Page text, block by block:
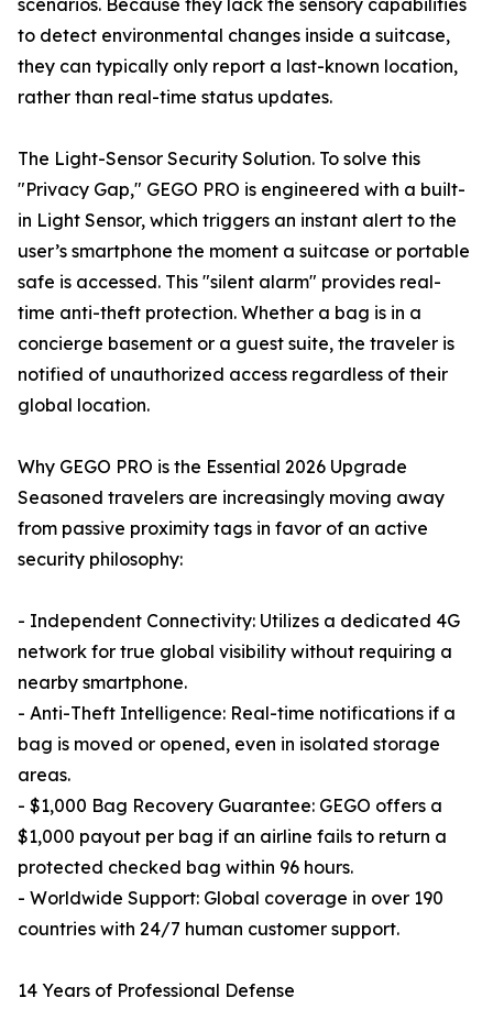
scenarios. Because they lack the sensory capabilities
to detect environmental changes inside a suitcase,
they can typically only report a last-known location,
rather than real-time status updates.
The Light-Sensor Security Solution. To solve this
"Privacy Gap," GEGO PRO is engineered with a built-
in Light Sensor, which triggers an instant alert to the
user’s smartphone the moment a suitcase or portable
safe is accessed. This "silent alarm" provides real-
time anti-theft protection. Whether a bag is in a
concierge basement or a guest suite, the traveler is
notified of unauthorized access regardless of their
global location.
Why GEGO PRO is the Essential 2026 Upgrade
Seasoned travelers are increasingly moving away
from passive proximity tags in favor of an active
security philosophy:
- Independent Connectivity: Utilizes a dedicated 4G
network for true global visibility without requiring a
nearby smartphone.
- Anti-Theft Intelligence: Real-time notifications if a
bag is moved or opened, even in isolated storage
areas.
- $1,000 Bag Recovery Guarantee: GEGO offers a
$1,000 payout per bag if an airline fails to return a
protected checked bag within 96 hours.
- Worldwide Support: Global coverage in over 190
countries with 24/7 human customer support.
14 Years of Professional Defense